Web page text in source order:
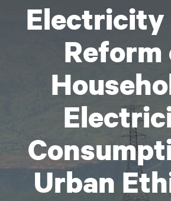
Electricity
Reform
Urban